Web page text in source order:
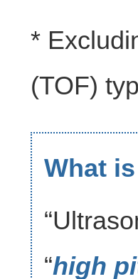
*
(TOF)
What
“high